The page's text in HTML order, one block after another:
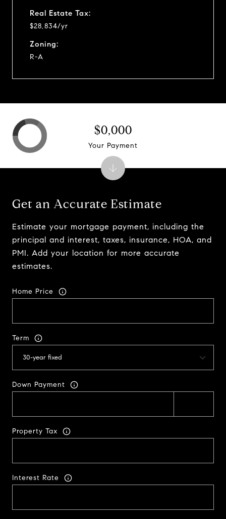
Real Estate Tax:
$28,834/yr
Zoning:
R-A
Get an Accurate Estimate
Estimate your mortgage payment, including the
principal and interest, taxes, insurance, HOA, and
PMI. Add your location for more accurate
estimates.
Home Price
Term
Down Payment
Property Tax
Interest Rate
$0,000
Your Payment